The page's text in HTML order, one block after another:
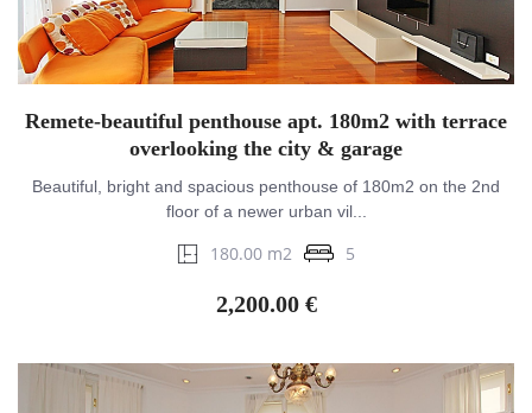
Remete-beautiful penthouse apt. 180m2 with terrace
overlooking the city & garage
Beautiful, bright and spacious penthouse of 180m2 on the 2nd
floor of a newer urban vil...
180.00 m2 5
2,200.00 €